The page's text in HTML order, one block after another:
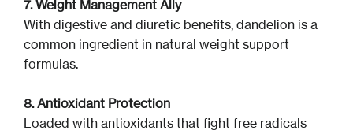
7. Weight Management Ally
With digestive and diuretic benefits, dandelion is a
common ingredient in natural weight support
formulas.
8. Antioxidant Protection
Loaded with antioxidants that fight free radicals